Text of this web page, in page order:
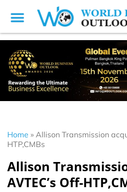
Home » Allison Transmission
HTP,CMBs
Allison
AVTEC’s Off-